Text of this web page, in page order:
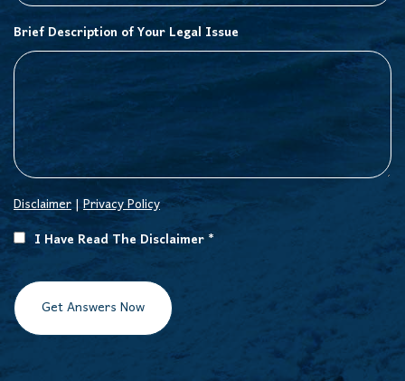
Brief Description of Your Legal Issue
Disclaimer|Privacy Policy
I Have Read The Disclaimer *
Get Answers Now